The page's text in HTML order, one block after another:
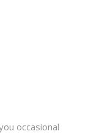
occasional